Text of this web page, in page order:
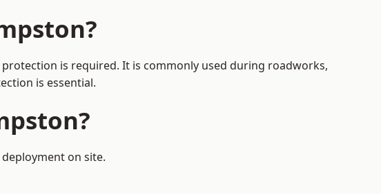
is required. It is commonly used during roadworks,
is essential.
on site.